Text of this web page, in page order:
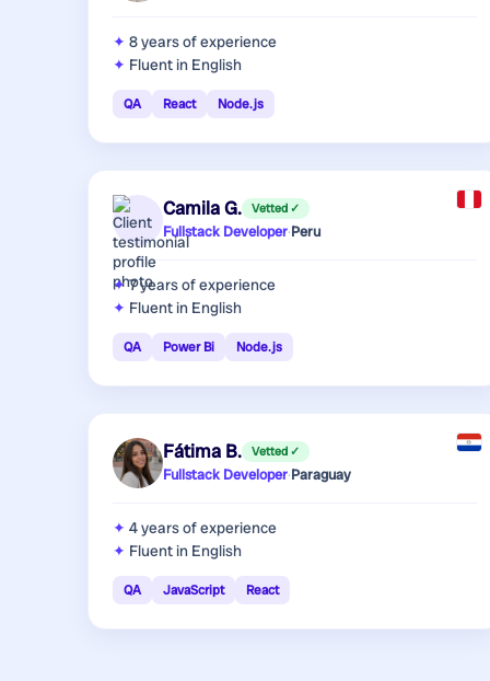
8 yearsof experience
Fluent in English
QA React Node.js
Camila G. Vetted ✓
Fullstack Developer·Peru
7 yearsof experience
Fluent in English
QA Power Bi Node.js
Fátima B. Vetted ✓
Fullstack Developer·Paraguay
4 yearsof experience
Fluent in English
QA JavaScript React